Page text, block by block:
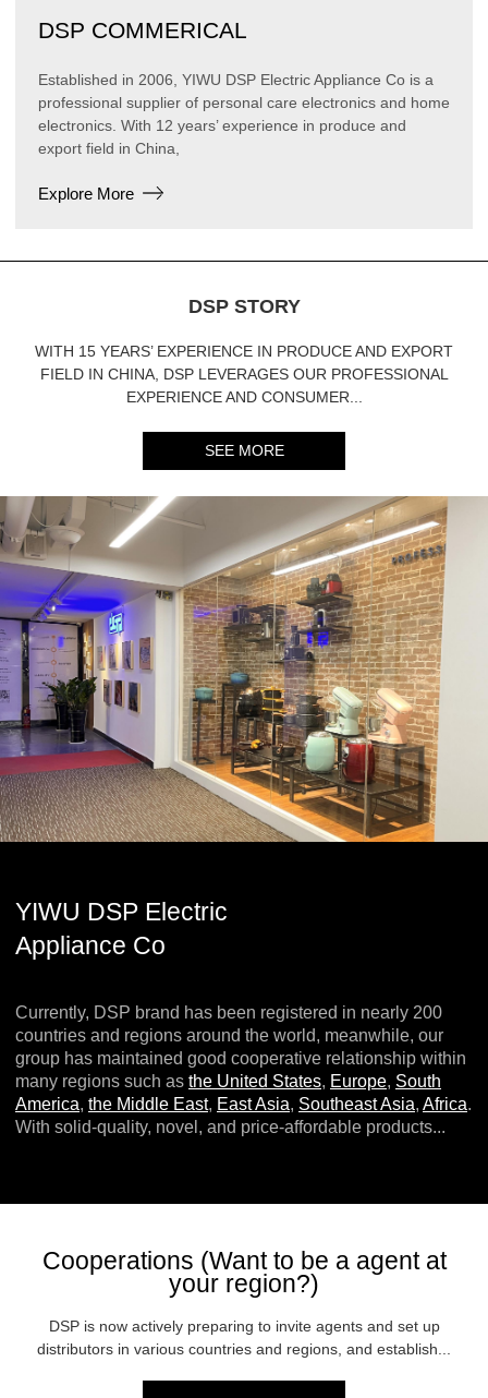
DSP COMMERICAL
Established in 2006, YIWU DSP Electric Appliance Co is a
professional supplier of personal care electronics and home
electronics. With 12 years’ experience in produce and
export field in China,
Explore More
DSP STORY
WITH 15 YEARS’ EXPERIENCE IN PRODUCE AND EXPORT
FIELD IN CHINA, DSP LEVERAGES OUR PROFESSIONAL
EXPERIENCE AND CONSUMER...
SEE MORE
YIWU DSP Electric
Appliance Co
Currently, DSP brand has been registered in nearly 200
countries and regions around the world, meanwhile, our
group has maintained good cooperative relationship within
many regions such as the United States, Europe, South
America, the Middle East, East Asia, Southeast Asia, Africa.
With solid-quality, novel, and price-affordable products...
Cooperations (Want to be a agent at
your region?)
DSP is now actively preparing to invite agents and set up
distributors in various countries and regions, and establish...